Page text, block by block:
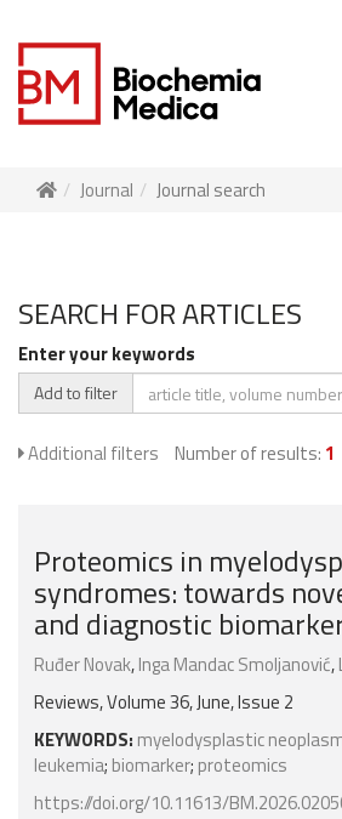
Journal Journal search
SEARCH FOR ARTICLES
Enter your keywords
Add to filter
Additional filters Number of results: 1
Proteomics in
syndromes: towards
and diagnostic
Ruđer Novak,Inga Mandac Smoljanović,
Reviews, Volume 36, June, Issue 2
KEYWORDS: myelodysplastic
leukemia; biomarker; proteomics
https://doi.org/10.11613/